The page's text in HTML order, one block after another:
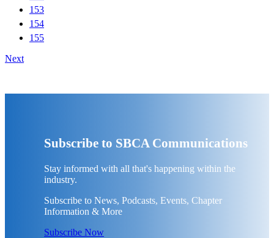
153
154
155
Next
Subscribe to SBCA Communications
Stay informed with all that's happening within the
industry.
Subscribe to News, Podcasts, Events, Chapter
Information & More
Subscribe Now